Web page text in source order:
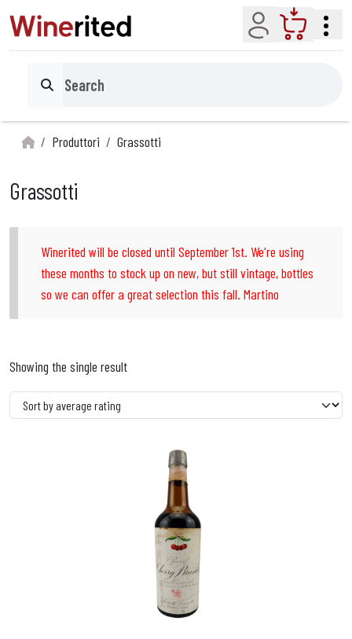
Account Cart
Search
Produttori Grassotti
Grassotti
Winerited will be closed until September 1st. We're using
these months to stock up on new, but still vintage, bottles
so we can offer a great selection this fall. Martino
Showing the single result